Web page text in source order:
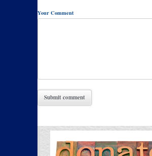
Your Comment